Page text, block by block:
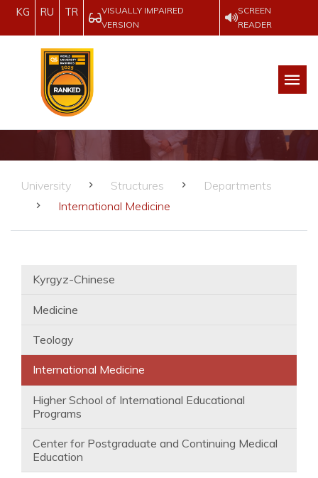
KG RU TR
VISUALLY IMPAIRED
VERSION
SCREEN
READER
University Structures
Departments
International Medicine
Kyrgyz-Chinese
Medicine
Teology
International Medicine
Higher School of International Educational
Programs
Center for Postgraduate and Continuing Medical
Education